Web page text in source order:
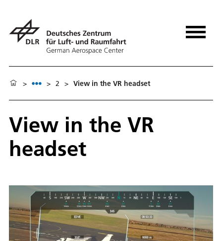
> > 2 > View in the VR headset
View in the VR
headset